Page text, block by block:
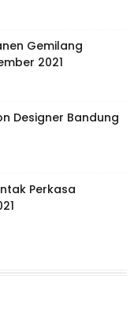
Gemilang
2021
Designer Bandung
Perkasa